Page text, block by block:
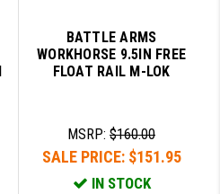
BATTLE ARMS
WORKHORSE 9.5IN FREE
FLOAT RAIL M-LOK
MSRP:$160.00
SALE PRICE: $151.95
IN STOCK